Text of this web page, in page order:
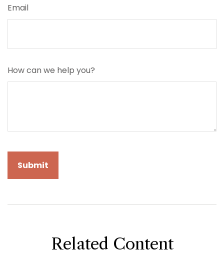
Email
How can we help you?
Related Content